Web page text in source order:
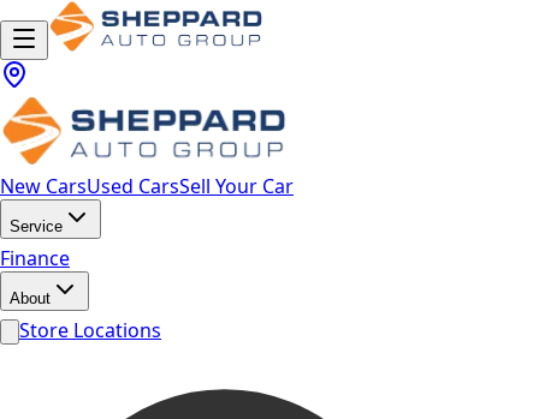
New CarsUsed CarsSell Your Car
Service
Finance
About
Store Locations